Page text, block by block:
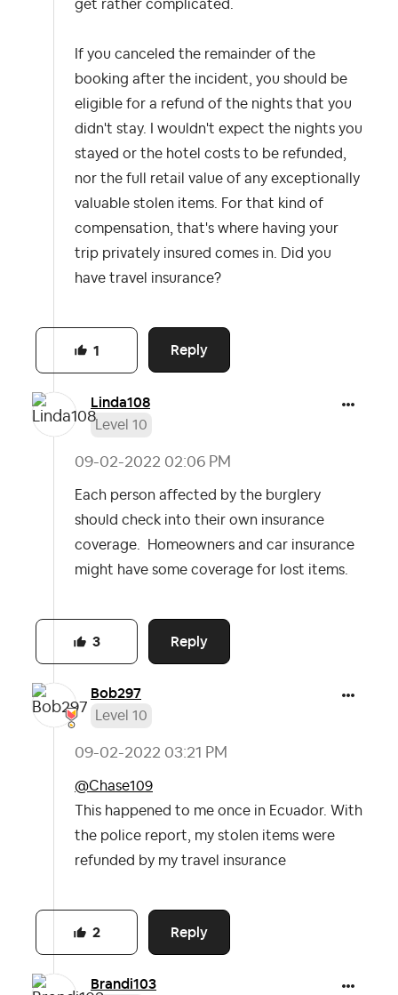
get rather complicated.
If you canceled the remainder of the
booking after the incident, you should be
eligible for a refund of the nights that you
didn't stay. I wouldn't expect the nights you
stayed or the hotel costs to be refunded,
nor the full retail value of any exceptionally
valuable stolen items. For that kind of
compensation, that's where having your
trip privately insured comes in. Did you
have travel insurance?
Reply
1
Linda108
Level 10
‎09-02-2022 02:06 PM
Each person affected by the burglery
should check into their own insurance
coverage. Homeowners and car insurance
might have some coverage for lost items.
Reply
3
Bob297
Level 10
‎09-02-2022 03:21 PM
@Chase109
This happened to me once in Ecuador. With
the police report, my stolen items were
refunded by my travel insurance
Reply
2
Brandi103